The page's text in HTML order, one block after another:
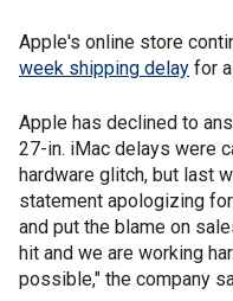
Apple's online store
week shipping delay for
Apple has declined to
27-in. iMac delays were
hardware glitch, but last
statement apologizing
and put the blame on
hit and we are working
possible," the company